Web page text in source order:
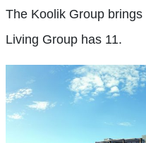
The Koolik Group
Living Group has 11.